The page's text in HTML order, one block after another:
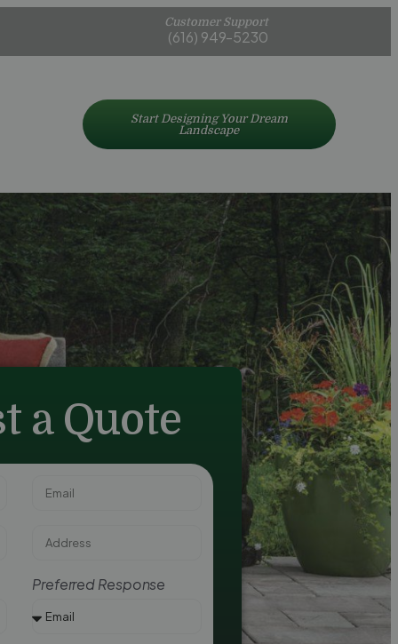
Customer Support
(616) 949-5230
Start Designing Your Dream
Landscape
a Quote
Preferred Response